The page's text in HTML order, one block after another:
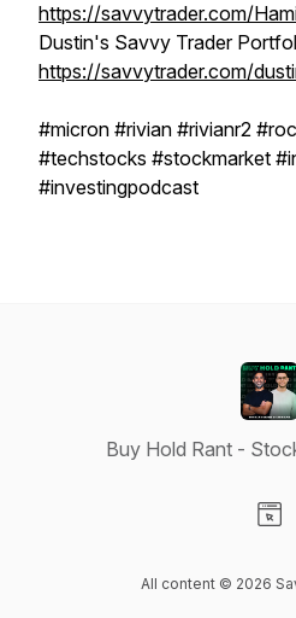
https://savvytrader.com/
Dustin's Savvy Trader
https://savvytrader.com/
#micron #rivian #rivianr2
#techstocks #stockmarket
#investingpodcast
Buy Hold Rant -
All content © 2026